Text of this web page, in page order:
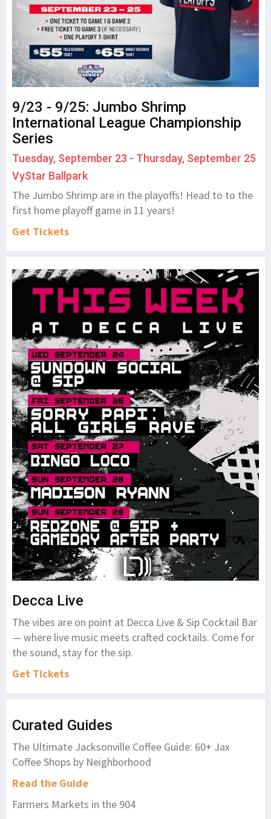
9/23 - 9/25: Jumbo Shrimp
International League Championship
Series
Tuesday, September 23 - Thursday, September 25
VyStar Ballpark
The Jumbo Shrimp are in the playoffs! Head to to the
first home playoff game in 11 years!
Get Tickets
Decca Live
The vibes are on point at Decca Live & Sip Cocktail Bar
— where live music meets crafted cocktails. Come for
the sound, stay for the sip.
Get Tickets
Curated Guides
The Ultimate Jacksonville Coffee Guide: 60+ Jax
Coffee Shops by Neighborhood
Read the Guide
Farmers Markets in the 904